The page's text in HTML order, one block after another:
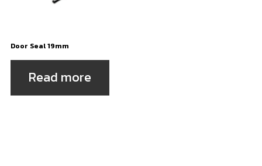
Door Seal 19mm
Read more